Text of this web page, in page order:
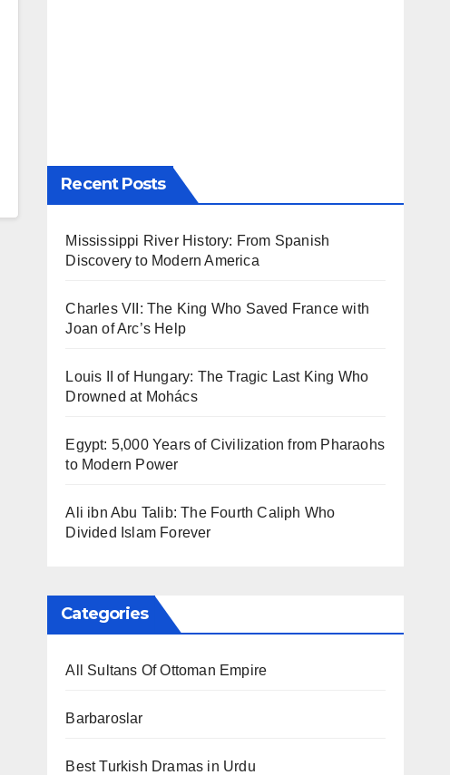
Recent Posts
Mississippi River History: From Spanish
Discovery to Modern America
Charles VII: The King Who Saved France with
Joan of Arc’s Help
Louis II of Hungary: The Tragic Last King Who
Drowned at Mohács
Egypt: 5,000 Years of Civilization from Pharaohs
to Modern Power
Ali ibn Abu Talib: The Fourth Caliph Who
Divided Islam Forever
Categories
All Sultans Of Ottoman Empire
Barbaroslar
Best Turkish Dramas in Urdu